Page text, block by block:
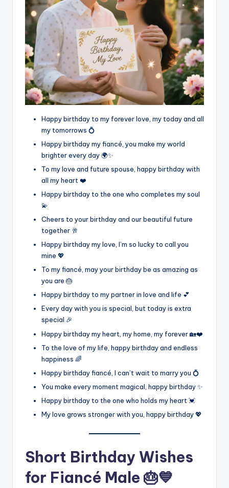
Happy birthday to my forever love, my today and all
my tomorrows 💍
Happy birthday my fiancé, you make my world
brighter every day 🌍✨
To my love and future spouse, happy birthday with
all my heart ❤️
Happy birthday to the one who completes my soul
💫
Cheers to your birthday and our beautiful future
together 🥂
Happy birthday my love, I’m so lucky to call you
mine 💖
To my fiancé, may your birthday be as amazing as
you are 🎂
Happy birthday to my partner in love and life 💕
Every day with you is special, but today is extra
special 🎉
Happy birthday my heart, my home, my forever 🏡❤️
To the love of my life, happy birthday and endless
happiness 🌈
Happy birthday fiancé, I can’t wait to marry you 💍
You make every moment magical, happy birthday ✨
Happy birthday to the one who holds my heart 💓
My love grows stronger with you, happy birthday 💖
Short Birthday Wishes
for Fiancé Male 🎂💙